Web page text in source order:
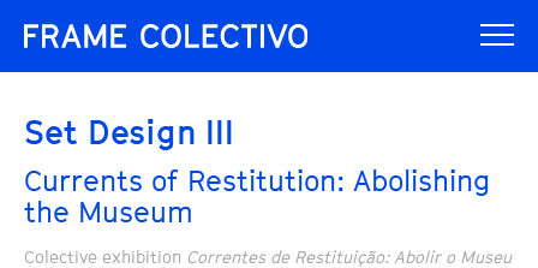
Set Design III
Currents of Restitution: Abolishing
the Museum
Colective exhibition Correntes de Restituição: Abolir o Museu